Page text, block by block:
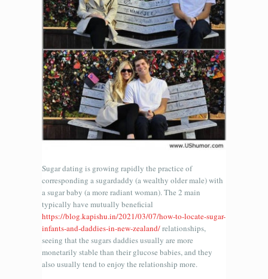
Sugar dating is growing rapidly the practice of
corresponding a sugardaddy (a wealthy older male) with
a sugar baby (a more radiant woman). The 2 main
typically have mutually beneficial
https://blog.kapishu.in/2021/03/07/how-to-locate-sugar-
infants-and-daddies-in-new-zealand/relationships,
seeing that the sugars daddies usually are more
monetarily stable than their glucose babies, and they
also usually tend to enjoy the relationship more.